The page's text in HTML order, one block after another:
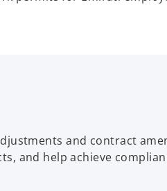
and contract
and help achieve